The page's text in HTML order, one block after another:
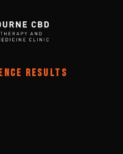
RESULTS